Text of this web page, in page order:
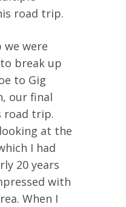
road trip.
were
break up
to Gig
our final
road trip.
at the
I had
20 years
with
When I